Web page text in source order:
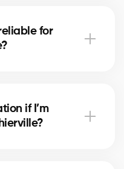
professional estimate
for
home’s real
factors.
if I’m